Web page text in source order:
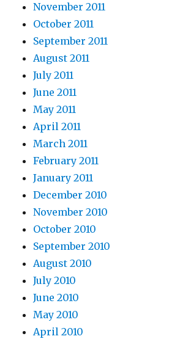
November 2011
October 2011
September 2011
August 2011
July 2011
June 2011
May 2011
April 2011
March 2011
February 2011
January 2011
December 2010
November 2010
October 2010
September 2010
August 2010
July 2010
June 2010
May 2010
April 2010